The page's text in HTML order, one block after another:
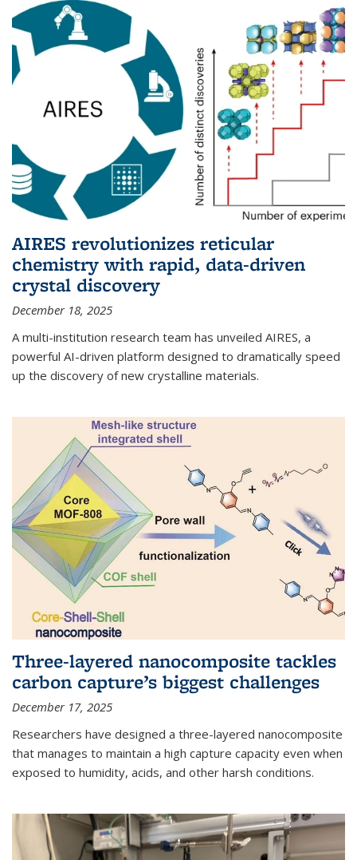
AIRES revolutionizes reticular
chemistry with rapid, data-driven
crystal discovery
December 18, 2025
A multi-institution research team has unveiled AIRES, a
powerful AI-driven platform designed to dramatically speed
up the discovery of new crystalline materials.
Three-layered nanocomposite tackles
carbon capture’s biggest challenges
December 17, 2025
Researchers have designed a three-layered nanocomposite
that manages to maintain a high capture capacity even when
exposed to humidity, acids, and other harsh conditions.